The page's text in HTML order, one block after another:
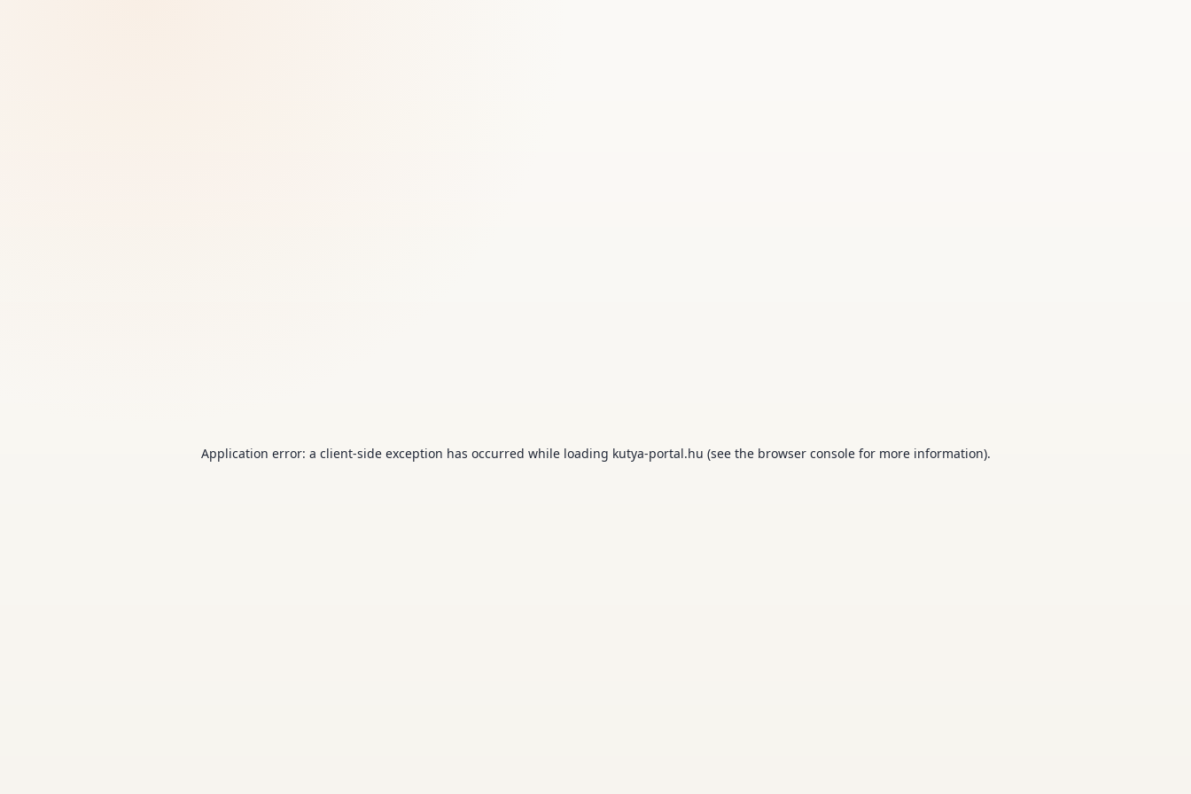
Application error: a client-side exception has occurred while loading kutya-portal.hu (see the browser consolefor more information).